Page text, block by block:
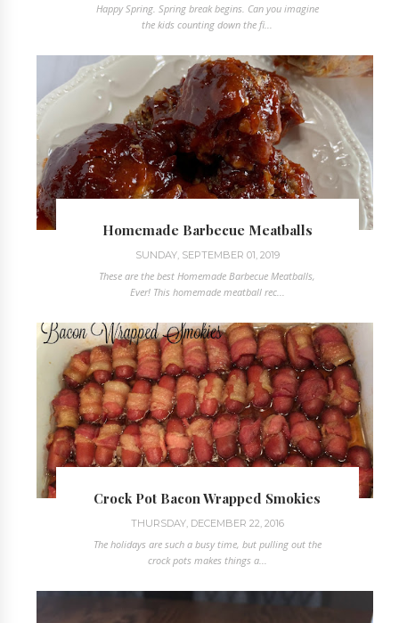
Happy Spring. Spring break begins. Can you imagine
the kids counting down the fi...
Homemade Barbecue Meatballs
SUNDAY, SEPTEMBER 01, 2019
These are the best Homemade Barbecue Meatballs,
Ever! This homemade meatball rec...
Crock Pot Bacon Wrapped Smokies
THURSDAY, DECEMBER 22, 2016
The holidays are such a busy time, but pulling out the
crock pots makes things a...